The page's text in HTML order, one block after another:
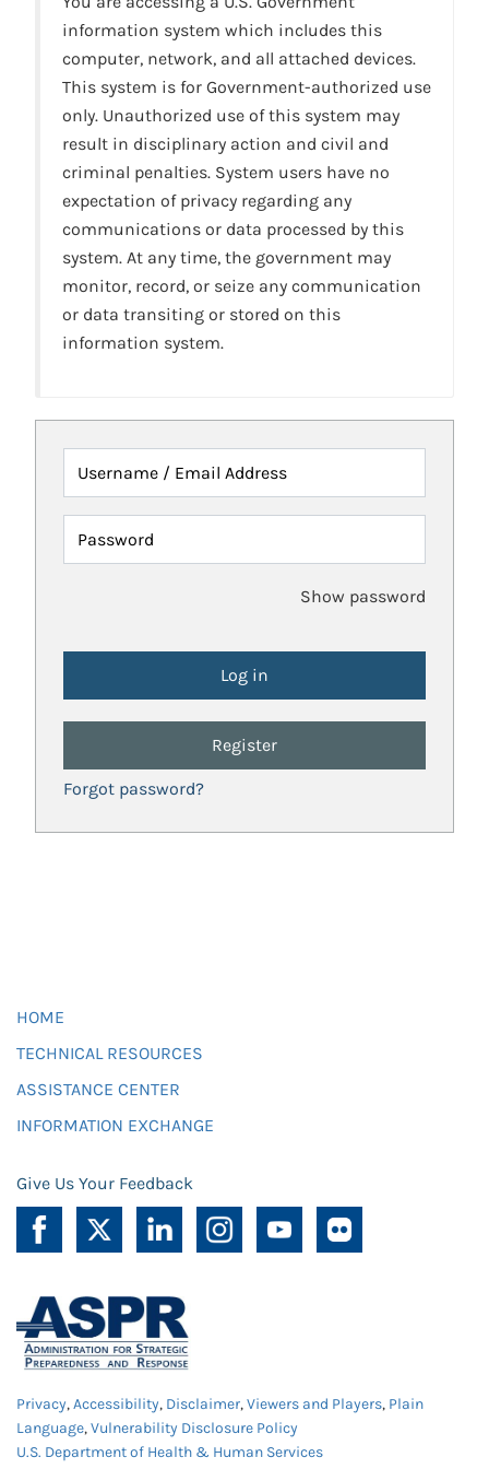
information system which includes this
computer, network, and all attached devices.
This system is for Government-authorized use
only. Unauthorized use of this system may
result in disciplinary action and civil and
criminal penalties. System users have no
expectation of privacy regarding any
communications or data processed by this
system. At any time, the government may
monitor, record, or seize any communication
or data transiting or stored on this
information system.
Username / Email Address
Password
Show password
Register
Forgot password?
HOME
TECHNICAL RESOURCES
ASSISTANCE CENTER
INFORMATION EXCHANGE
Give Us Your Feedback
Privacy,Accessibility, Disclaimer,Viewers and Players, Plain
Language,Vulnerability Disclosure Policy
U.S. Department of Health & Human Services